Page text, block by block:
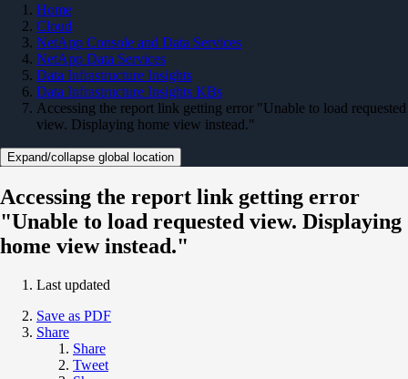
Home
Cloud
NetApp Console and Data Services
NetApp Data Services
Data Infrastructure Insights
Data Infrastructure Insights KBs
Accessing the report link getting error "Unable to load requested
view. Displaying home view instead."
Expand/collapse global location
Accessing the report link getting error
"Unable to load requested view. Displaying
home view instead."
Last updated
Save as PDF
Share
Share
Tweet